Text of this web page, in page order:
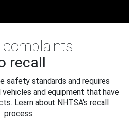
complaints
recall
safety standards and requires
and equipment that have
Learn about NHTSA's recall
process.